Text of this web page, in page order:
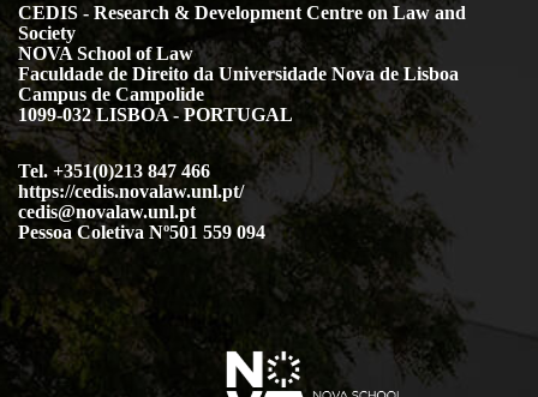
CEDIS - Research & Development Centre on Law and
Society
NOVA School of Law
Faculdade de Direito da Universidade Nova de Lisboa
Campus de Campolide
1099-032 LISBOA - PORTUGAL
Tel. +351(0)213 847 466
https://cedis.novalaw.unl.pt/
cedis@novalaw.unl.pt
Pessoa Coletiva Nº501 559 094